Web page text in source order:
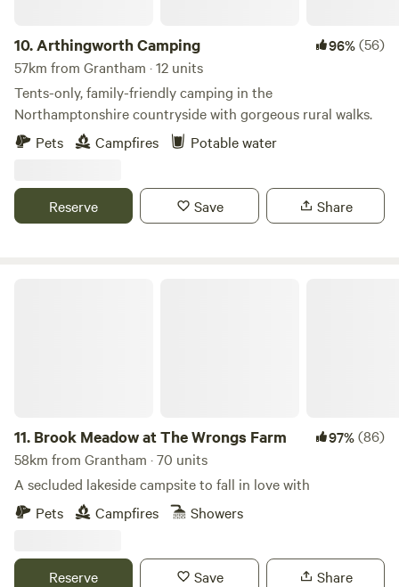
10.Arthingworth Camping 96%(56)
57km from Grantham · 12 units
Tents-only, family-friendly camping in the
Northamptonshire countryside with gorgeous rural walks.
Pets
Campfires Potable water
Reserve Save Share
11. Brook Meadow at The Wrongs Farm 97%(86)
58km from Grantham · 70 units
A secluded lakeside campsite to fall in love with
Pets
Campfires Showers
Reserve Save Share